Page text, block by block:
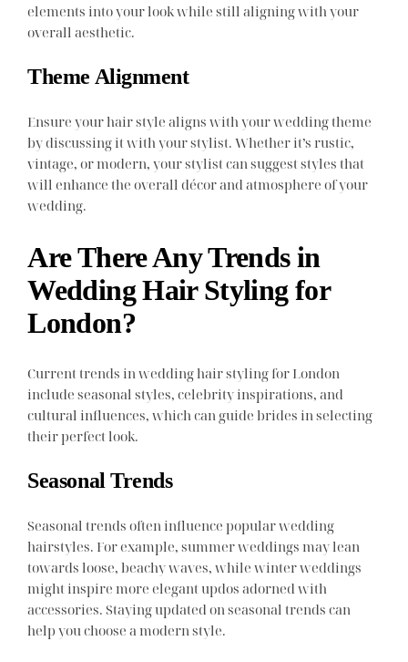
elements into your look while still aligning with your
overall aesthetic.
Theme Alignment
Ensure your hair style aligns with your wedding theme
by discussing it with your stylist. Whether it’s rustic,
vintage, or modern, your stylist can suggest styles that
will enhance the overall décor and atmosphere of your
wedding.
Are There Any Trends in
Wedding Hair Styling for
London?
Current trends in wedding hair styling for London
include seasonal styles, celebrity inspirations, and
cultural influences, which can guide brides in selecting
their perfect look.
Seasonal Trends
Seasonal trends often influence popular wedding
hairstyles. For example, summer weddings may lean
towards loose, beachy waves, while winter weddings
might inspire more elegant updos adorned with
accessories. Staying updated on seasonal trends can
help you choose a modern style.